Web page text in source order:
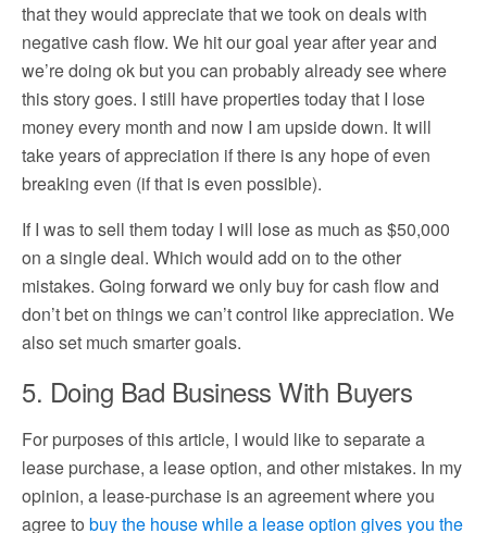
that they would appreciate that we took on deals with
negative cash flow. We hit our goal year after year and
we’re doing ok but you can probably already see where
this story goes. I still have properties today that I lose
money every month and now I am upside down. It will
take years of appreciation if there is any hope of even
breaking even (if that is even possible).
If I was to sell them today I will lose as much as $50,000
on a single deal. Which would add on to the other
mistakes. Going forward we only buy for cash flow and
don’t bet on things we can’t control like appreciation. We
also set much smarter goals.
5. Doing Bad Business With Buyers
For purposes of this article, I would like to separate a
lease purchase, a lease option, and other mistakes. In my
opinion, a lease-purchase is an agreement where you
agree to buy the house while a lease option gives you the